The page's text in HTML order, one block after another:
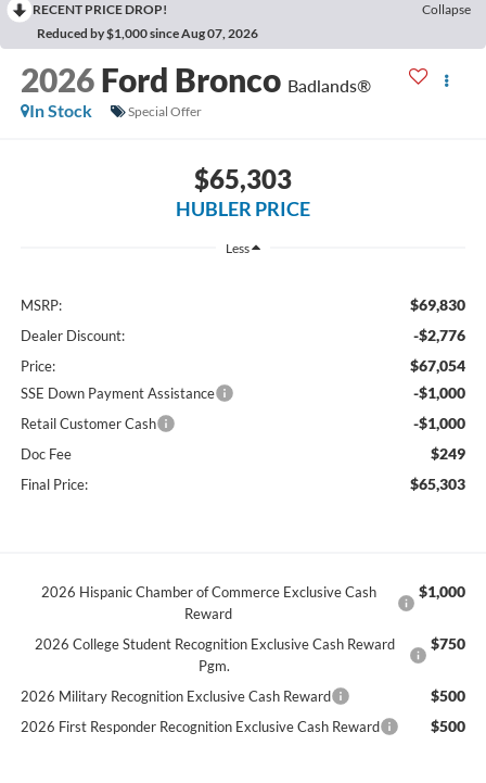
RECENT PRICE DROP!
Collapse
Reduced by $1,000 since Aug 07, 2026
2026 Ford Bronco Badlands®
In Stock
Special Offer
$65,303
HUBLER PRICE
Less
MSRP: $69,830
Dealer Discount: -$2,776
Price: $67,054
SSE Down Payment Assistance -$1,000
Retail Customer Cash -$1,000
Doc Fee $249
Final Price: $65,303
2026 Hispanic Chamber of Commerce Exclusive Cash
Reward
$1,000
2026 College Student Recognition Exclusive Cash Reward
Pgm.
$750
2026 Military Recognition Exclusive Cash Reward $500
2026 First Responder Recognition Exclusive Cash Reward $500